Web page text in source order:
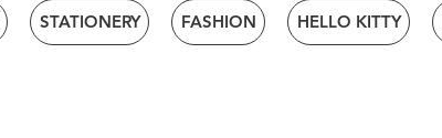
STATIONERY FASHION HELLO KITTY